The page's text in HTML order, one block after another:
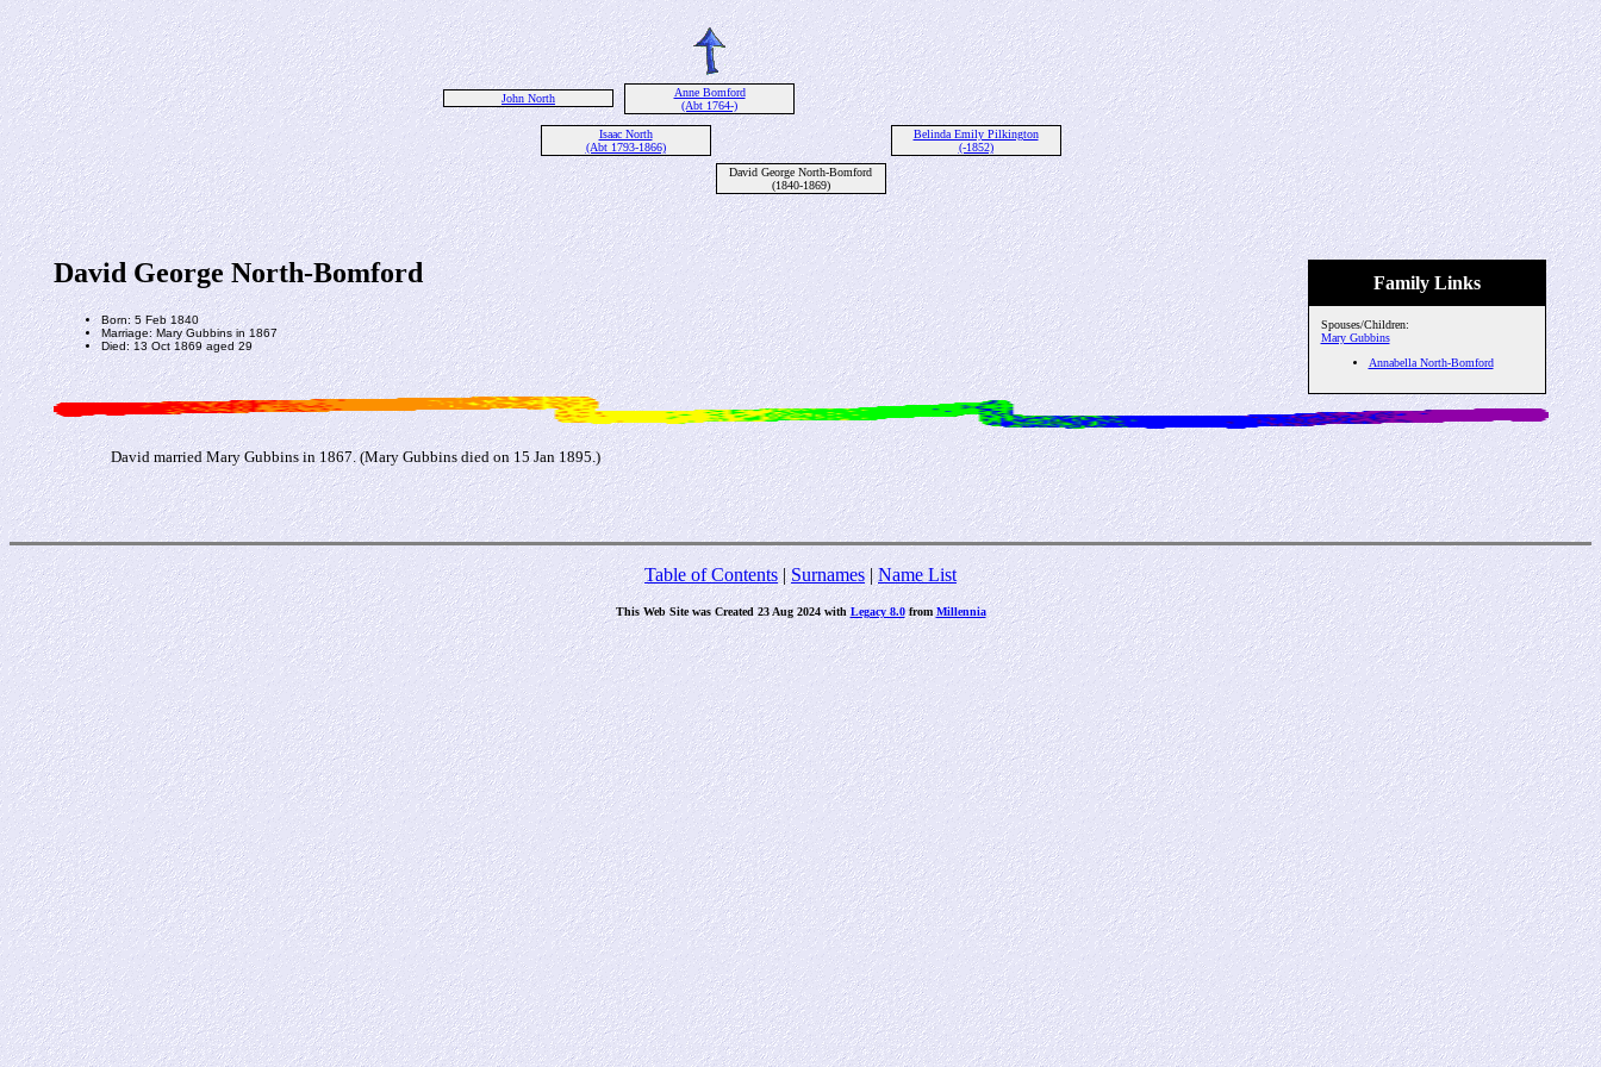
John North
Anne Bomford
(Abt 1764-)
Isaac North
(Abt 1793-1866)
Belinda Emily Pilkington
(-1852)
David George North-Bomford
(1840-1869)
Family Links
Spouses/Children:
Mary Gubbins
Annabella North-Bomford
David George North-Bomford
Born: 5 Feb 1840
Marriage: Mary Gubbins in 1867
Died: 13 Oct 1869 aged 29
David married Mary Gubbins in 1867. (Mary Gubbins died on 15 Jan 1895.)
Table of Contents|Surnames|Name List
This Web Site was Created 23 Aug 2024 withLegacy 8.0fromMillennia